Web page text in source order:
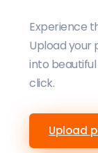
Experience
Upload your
into
click.
Upload